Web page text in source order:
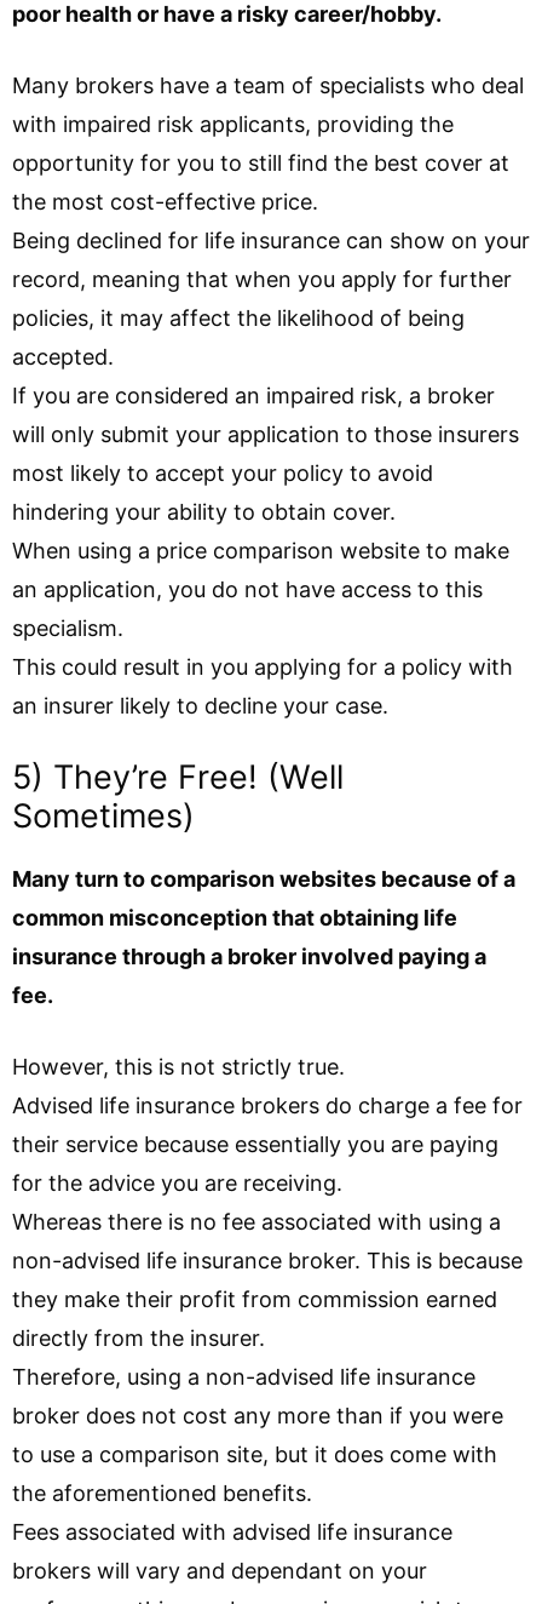
poor health or have a risky career/hobby.
Many brokers have a team of specialists who deal
with impaired risk applicants, providing the
opportunity for you to still find the best cover at
the most cost-effective price.
Being declined for life insurance can show on your
record, meaning that when you apply for further
policies, it may affect the likelihood of being
accepted.
If you are considered an impaired risk, a broker
will only submit your application to those insurers
most likely to accept your policy to avoid
hindering your ability to obtain cover.
When using a price comparison website to make
an application, you do not have access to this
specialism.
This could result in you applying for a policy with
an insurer likely to decline your case.
5) They’re Free! (Well
Sometimes)
Many turn to comparison websites because of a
common misconception that obtaining life
insurance through a broker involved paying a
fee.
However, this is not strictly true.
Advised life insurance brokers do charge a fee for
their service because essentially you are paying
for the advice you are receiving.
Whereas there is no fee associated with using a
non-advised life insurance broker. This is because
they make their profit from commission earned
directly from the insurer.
Therefore, using a non-advised life insurance
broker does not cost any more than if you were
to use a comparison site, but it does come with
the aforementioned benefits.
Fees associated with advised life insurance
brokers will vary and dependant on your